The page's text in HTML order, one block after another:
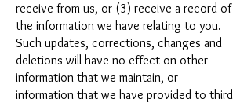
receive from us, or (3) receive a record of
the information we have relating to you.
Such updates, corrections, changes and
deletions will have no effect on other
information that we maintain, or
information that we have provided to third